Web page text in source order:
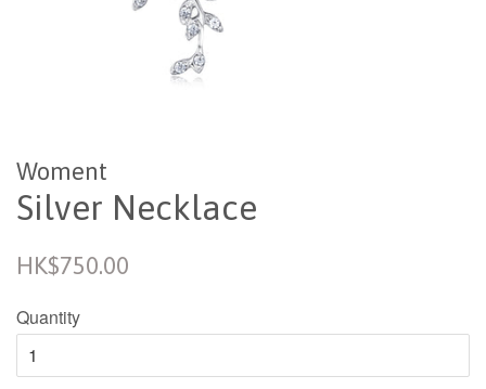
Woment
Silver Necklace
Regular
HK$750.00
Quantity